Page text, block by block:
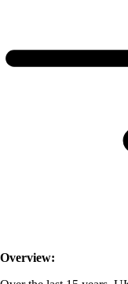
Overview: